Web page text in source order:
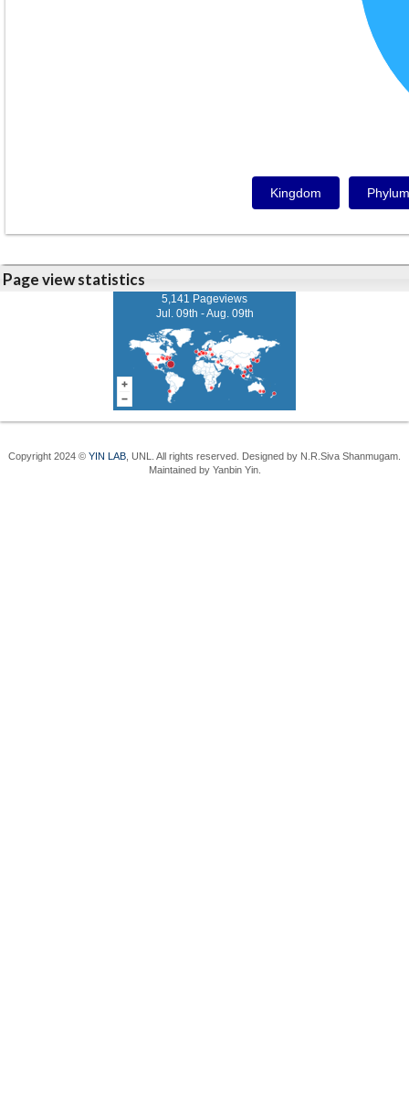
Kingdom Phylum
Page view statistics
5,141 Pageviews
Jul. 09th - Aug. 09th
Copyright 2024 © YIN LAB , UNL. All rights reserved. Designed by N.R.Siva Shanmugam.
Maintained by Yanbin Yin.